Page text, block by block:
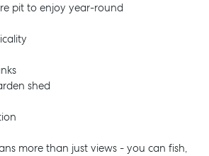
pit to enjoy year-round
shed
more than just views - you can fish,